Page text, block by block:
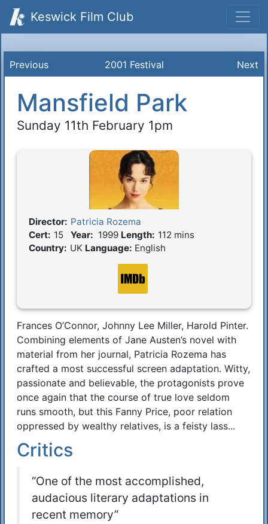
Keswick Film Club
Previous 2001 Festival Next
Mansfield Park
Sunday 11th February 1pm
Film Details
Director: Patricia Rozema
Cert: 15 Year: 1999 Length: 112 mins
Country: UK Language: English
Synopsis
Frances O’Connor, Johnny Lee Miller, Harold Pinter.
Combining elements of Jane Austen’s novel with
material from her journal, Patricia Rozema has
crafted a most successful screen adaptation. Witty,
passionate and believable, the protagonists prove
once again that the course of true love seldom
runs smooth, but this Fanny Price, poor relation
oppressed by wealthy relatives, is a feisty lass...
Critics
“One of the most accomplished,
audacious literary adaptations in
recent memory”